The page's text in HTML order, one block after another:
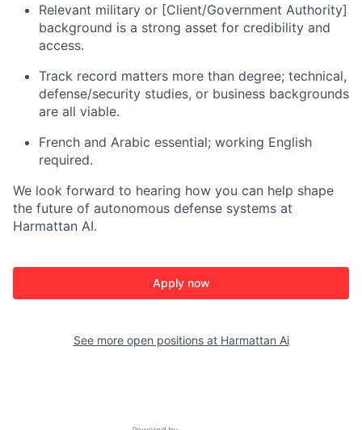
Relevant military or [Client/Government Authority]
background is a strong asset for credibility and
access.
Track record matters more than degree; technical,
defense/security studies, or business backgrounds
are all viable.
French and Arabic essential; working English
required.
We look forward to hearing how you can help shape
the future of autonomous defense systems at
Harmattan AI.
Apply now
See more open positions at Harmattan Ai